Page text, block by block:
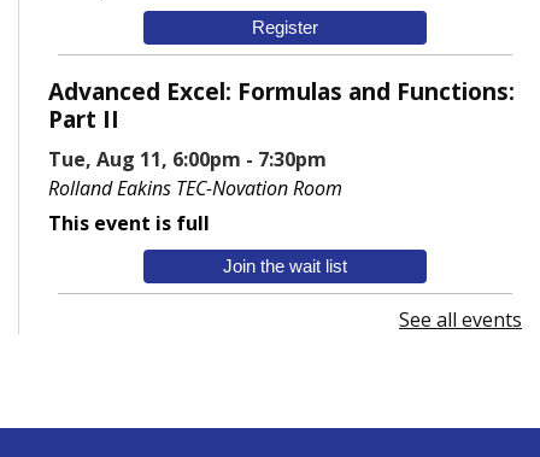
Register
Advanced Excel: Formulas and Functions:
Part II
Tue, Aug 11, 6:00pm - 7:30pm
Rolland Eakins TEC-Novation Room
This event is full
Join the wait list
Senior Wednesday: Sightseeing the
Conference Room AB
See all events